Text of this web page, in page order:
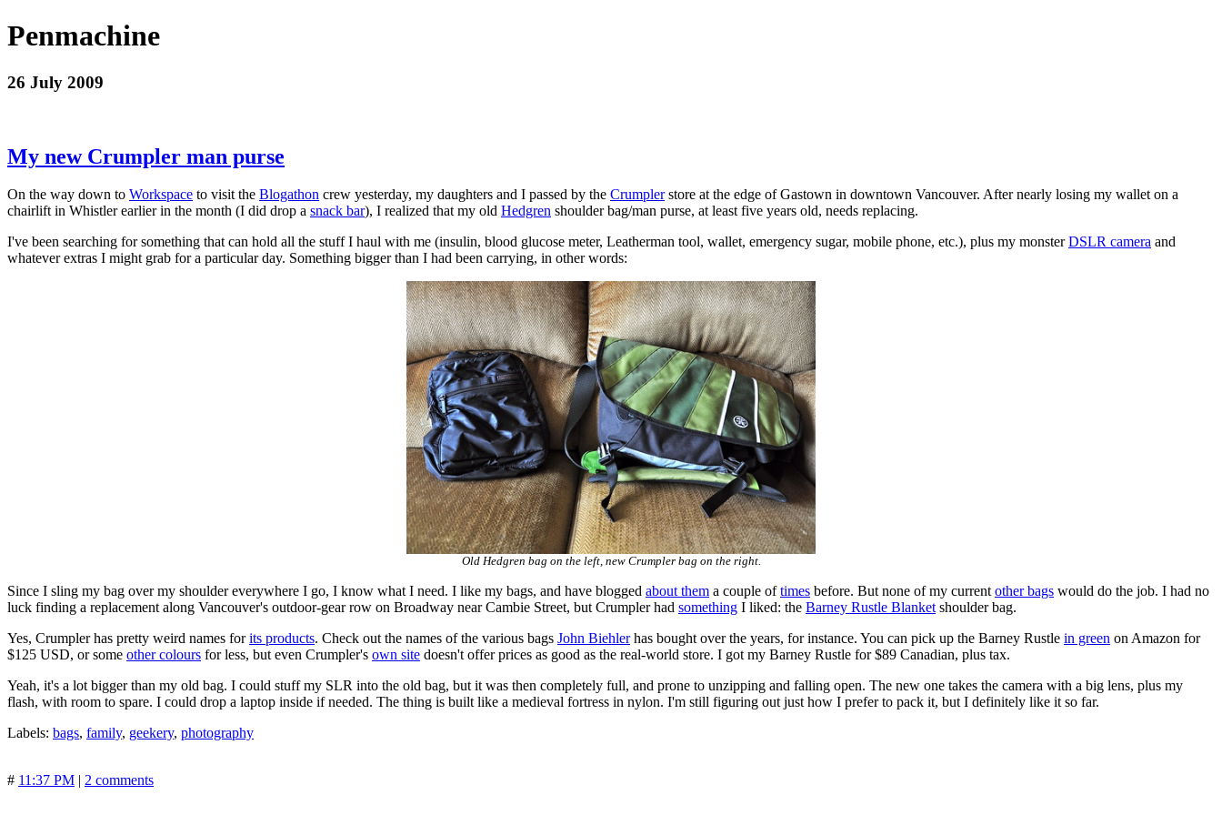
Penmachine
26 July 2009
My new Crumpler man purse
On the way down to Workspace to visit the Blogathon crew yesterday, my daughters and I passed by the Crumplerstore at the edge of Gastown in downtown Vancouver. After nearly losing my wallet on a
chairlift in Whistler earlier in the month (I did drop a snack bar), I realized that my old Hedgren shoulder bag/man purse, at least five years old, needs replacing.
I've been searching for something that can hold all the stuff I haul with me (insulin, blood glucose meter, Leatherman tool, wallet, emergency sugar, mobile phone, etc.), plus my monsterDSLR camera and
whatever extras I might grab for a particular day. Something bigger than I had been carrying, in other words:
Old Hedgren bag on the left, new Crumpler bag on the right.
Since I sling my bag over my shoulder everywhere I go, I know what I need. I like my bags, and have blogged about them a couple oftimes before. But none of my currentother bags would do the job. I had no
luck finding a replacement along Vancouver's outdoor-gear row on Broadway near Cambie Street, but Crumpler had something I liked: the Barney Rustle Blanketshoulder bag.
Yes, Crumpler has pretty weird names forits products. Check out the names of the various bags John Biehlerhas bought over the years, for instance. You can pick up the Barney Rustle in green on Amazon for
$125 USD, or some other colours for less, but even Crumpler's own site doesn't offer prices as good as the real-world store. I got my Barney Rustle for $89 Canadian, plus tax.
Yeah, it's a lot bigger than my old bag. I could stuff my SLR into the old bag, but it was then completely full, and prone to unzipping and falling open. The new one takes the camera with a big lens, plus my
flash, with room to spare. I could drop a laptop inside if needed. The thing is built like a medieval fortress in nylon. I'm still figuring out just how I prefer to pack it, but I definitely like it so far.
Labels: bags, family, geekery, photography
# 11:37 PM | 2 comments